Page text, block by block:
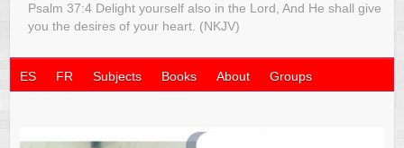
Psalm 37:4 Delight yourself also in the Lord, And He shall give
you the desires of your heart. (NKJV)
Subjects Books About Groups
ES FR